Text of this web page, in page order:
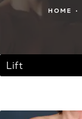
HOME
Lift